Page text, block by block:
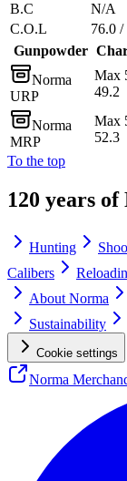
B.C
N/A
C.O.L
76.0 /
Gunpowder
Norma
URP
Max
49.2
Norma
MRP
Max
52.3
To the top
120 years
Hunting
Calibers
About Norma
Sustainability
Cookie settings
Norma